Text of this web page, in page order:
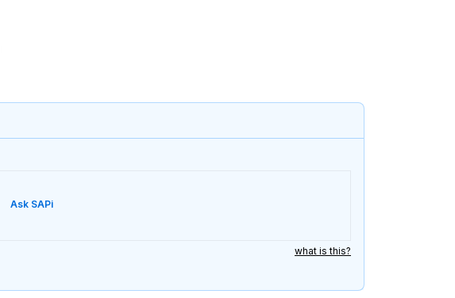
Ask SAPi
what is this?